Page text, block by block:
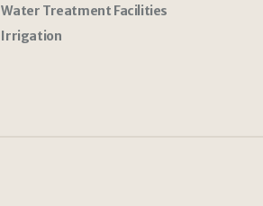
Water Treatment Facilities
Irrigation